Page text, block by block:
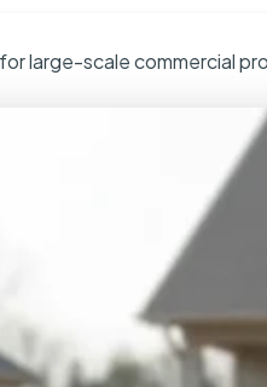
large-scale commercial